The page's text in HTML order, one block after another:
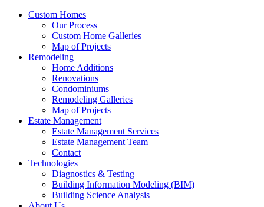
Custom Homes
Our Process
Custom Home Galleries
Map of Projects
Remodeling
Home Additions
Renovations
Condominiums
Remodeling Galleries
Map of Projects
Estate Management
Estate Management Services
Estate Management Team
Contact
Technologies
Diagnostics & Testing
Building Information Modeling (BIM)
Building Science Analysis